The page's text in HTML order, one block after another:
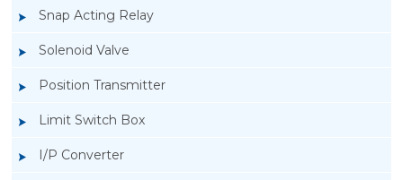
Snap Acting Relay
Solenoid Valve
Position Transmitter
Limit Switch Box
I/P Converter